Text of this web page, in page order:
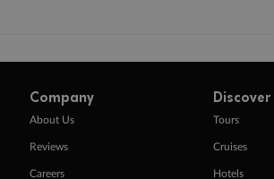
Company
About Us
Reviews
Careers
Discover
Tours
Cruises
Hotels